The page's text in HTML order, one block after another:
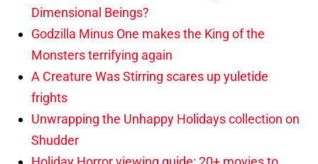
Dimensional Beings?
Godzilla Minus One makes the King of the
Monsters terrifying again
A Creature Was Stirring scares up yuletide
frights
Unwrapping the Unhappy Holidays collection on
Shudder